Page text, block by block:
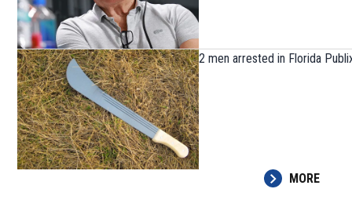
2 men arrested in Florida
MORE